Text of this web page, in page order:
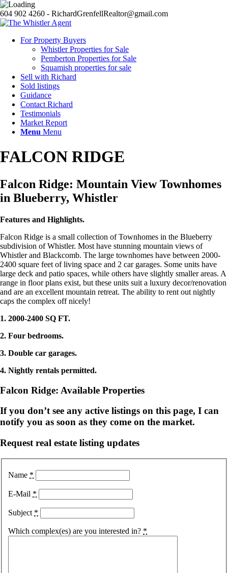
604 902 4260 - RichardGrenfellRealtor@gmail.com
For Property Buyers
Whistler Properties for Sale
Pemberton Properties for Sale
Squamish properties for sale
Sell with Richard
Sold listings
Guidance
Contact Richard
Testimonials
Market Report
Menu Menu
FALCON RIDGE
Falcon Ridge: Mountain View Townhomes
in Blueberry, Whistler
Features and Highlights.
Falcon Ridge is a small collection of Townhomes in the Blueberry
subdivision of Whistler. Most have stunning mountain views of
Whistler and Blackcomb. The large townhomes have between 2000-
2400 square feet of living space and 2 car garages. Some units have
large deck and patio spaces, while others have slightly smaller areas. A
range in floor plans exist, but these units suit a luxury decor/renovation
and are an excellent mountain retreat. The ability to rent out nightly
caps the complex off nicely!
1. 2000-2400 SQ FT.
2. Four bedrooms.
3. Double car garages.
4. Nightly rentals permitted.
Falcon Ridge: Available Properties
If you don’t see any active listings on this page, I can
notify you as soon as they come on the market.
Request real estate listing updates
Name *
E-Mail *
Subject *
Which complex(es) are you interested in? *